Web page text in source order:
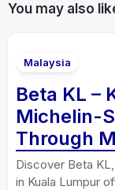
You may also
Malaysia
Beta KL –
Michelin-
Through
Discover Beta
in Kuala Lumpur